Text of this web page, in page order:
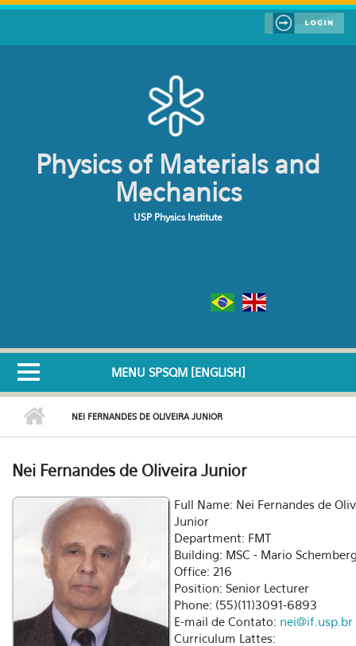
Skip to main content
Physics of Materials and
Mechanics
USP Physics Institute
MENU SPSQM [ENGLISH]
NEI FERNANDES DE OLIVEIRA JUNIOR
Nei Fernandes de Oliveira Junior
Full Name: Nei Fernandes de
Junior
Department: FMT
Building: MSC - Mario
Office: 216
Position: Senior Lecturer
Phone: (55)(11)3091-6893
E-mail de Contato: nei@if.usp.br
Curriculum Lattes: